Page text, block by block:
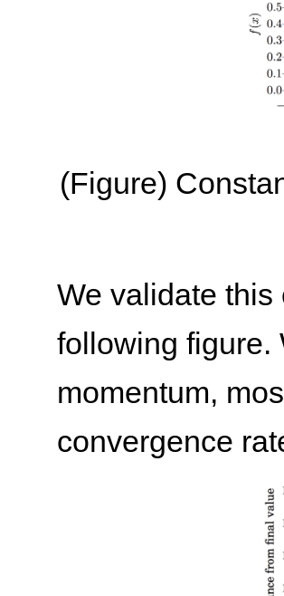
(Figure)
We validate this
following figure.
momentum,
convergence